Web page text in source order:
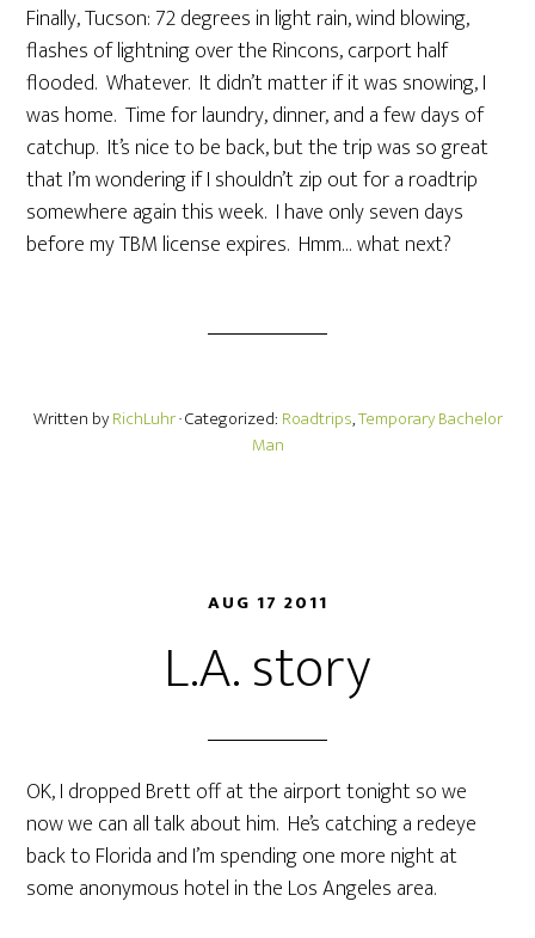
Finally, Tucson: 72 degrees in light rain, wind blowing,
flashes of lightning over the Rincons, carport half
flooded. Whatever. It didn’t matter if it was snowing, I
was home. Time for laundry, dinner, and a few days of
catchup. It’s nice to be back, but the trip was so great
that I’m wondering if I shouldn’t zip out for a roadtrip
somewhere again this week. I have only seven days
before my TBM license expires. Hmm… what next?
Written byRichLuhr· Categorized: Roadtrips,Temporary Bachelor
Man
AUG 17 2011
L.A. story
OK, I dropped Brett off at the airport tonight so we
now we can all talk about him. He’s catching a redeye
back to Florida and I’m spending one more night at
some anonymous hotel in the Los Angeles area.